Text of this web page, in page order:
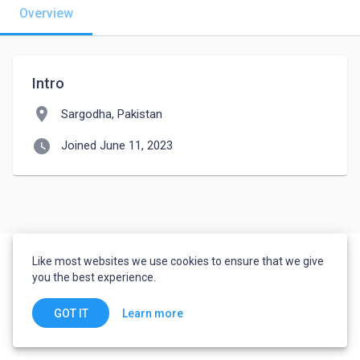
Overview
Intro
location_on Sargodha, Pakistan
watch_later Joined June 11, 2023
Like most websites we use cookies to ensure that we give
you the best experience.
GOT IT Learn more